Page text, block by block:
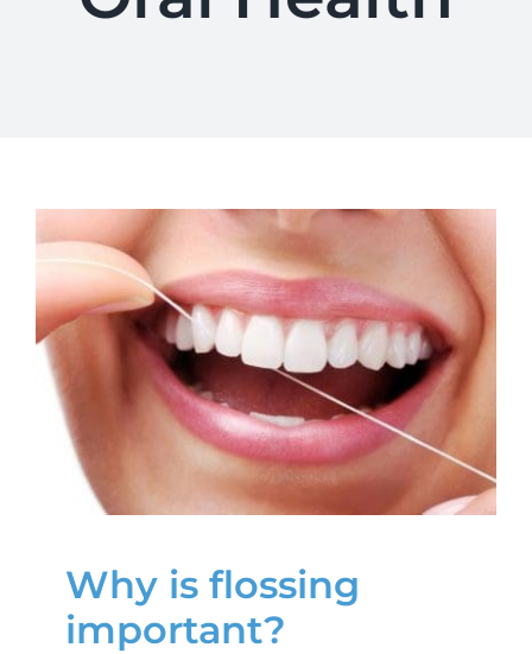
Why is flossing
important?
Oral Health
Why is flossing
important?